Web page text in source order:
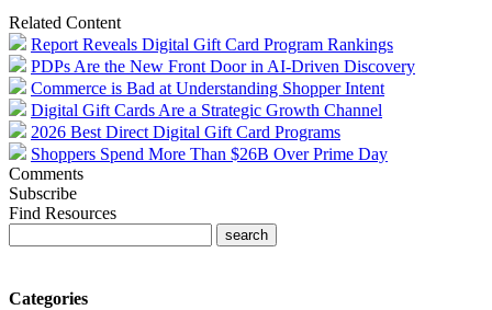
Related Content
Report Reveals Digital Gift Card Program Rankings
PDPs Are the New Front Door in AI-Driven Discovery
Commerce is Bad at Understanding Shopper Intent
Digital Gift Cards Are a Strategic Growth Channel
2026 Best Direct Digital Gift Card Programs
Shoppers Spend More Than $26B Over Prime Day
Comments
Subscribe
Find Resources
Categories